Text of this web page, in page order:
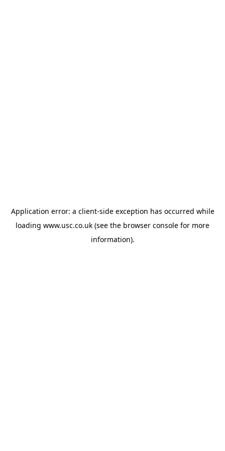
Application error: a client-side exception has occurred while
loading www.usc.co.uk (see the browser console for more
information).